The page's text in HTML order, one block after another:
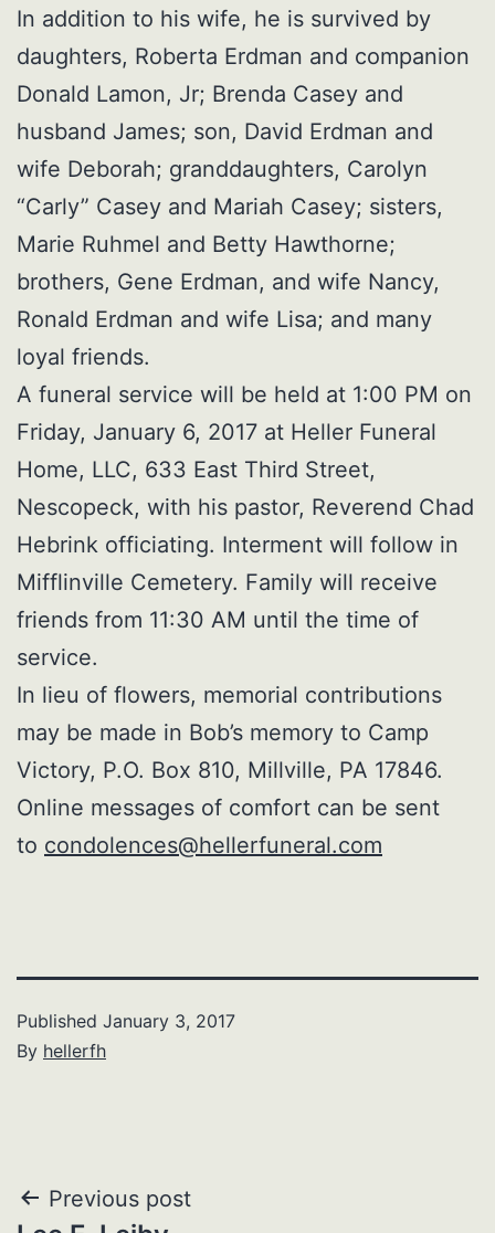
In addition to his wife, he is survived by
daughters, Roberta Erdman and companion
Donald Lamon, Jr; Brenda Casey and
husband James; son, David Erdman and
wife Deborah; granddaughters, Carolyn
“Carly” Casey and Mariah Casey; sisters,
Marie Ruhmel and Betty Hawthorne;
brothers, Gene Erdman, and wife Nancy,
Ronald Erdman and wife Lisa; and many
loyal friends.
A funeral service will be held at 1:00 PM on
Friday, January 6, 2017 at Heller Funeral
Home, LLC, 633 East Third Street,
Nescopeck, with his pastor, Reverend Chad
Hebrink officiating. Interment will follow in
Mifflinville Cemetery. Family will receive
friends from 11:30 AM until the time of
service.
In lieu of flowers, memorial contributions
may be made in Bob’s memory to Camp
Victory, P.O. Box 810, Millville, PA 17846.
Online messages of comfort can be sent
to condolences@hellerfuneral.com
Published January 3, 2017
By hellerfh
Post
Previous post